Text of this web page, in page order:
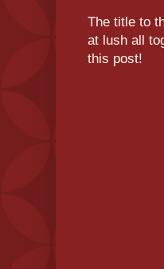
The title to
at lush all
this post!